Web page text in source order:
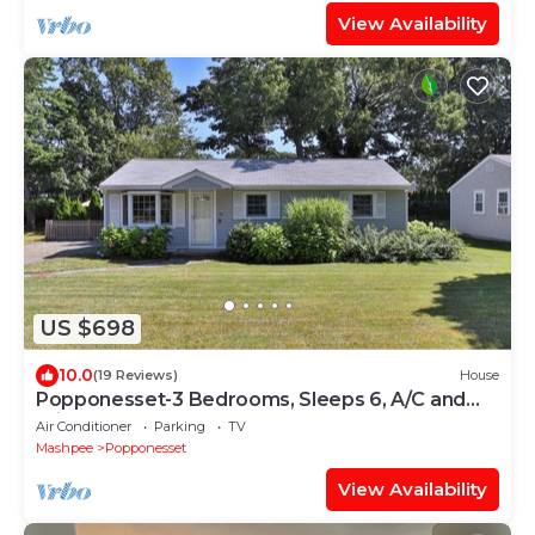
View Availability
US $698
10.0(19 Reviews) House
Popponesset-3 Bedrooms, Sleeps 6, A/C and
Private Beach
Air Conditioner Parking
TV
Mashpee
Popponesset
View Availability